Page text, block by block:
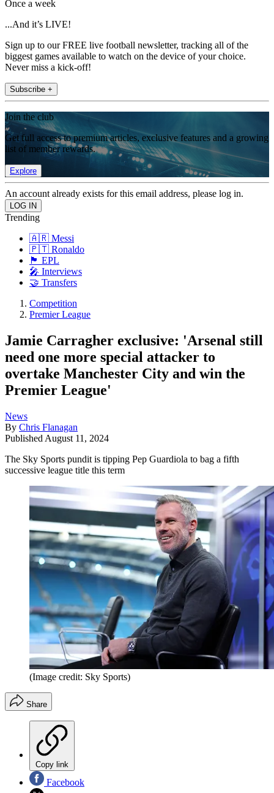
Once a week
...And it’s LIVE!
Sign up to our FREE live football newsletter, tracking all of the
biggest games available to watch on the device of your choice.
Never miss a kick-off!
Subscribe +
Join the club
Get full access to premium articles, exclusive features and a growing
list of member rewards.
Explore
An account already exists for this email address, please log in.
Trending
🇦🇷 Messi
🇵🇹 Ronaldo
🏴󠁧󠁢󠁥󠁮󠁧󠁿 EPL
🎤 Interviews
🤝 Transfers
Competition
Premier League
Jamie Carragher exclusive: 'Arsenal still
need one more special attacker to
overtake Manchester City and win the
Premier League'
News
By Chris Flanagan
Published August 11, 2024
The Sky Sports pundit is tipping Pep Guardiola to bag a fifth
successive league title this term
(Image credit: Sky Sports)
Share
Copy link
Facebook